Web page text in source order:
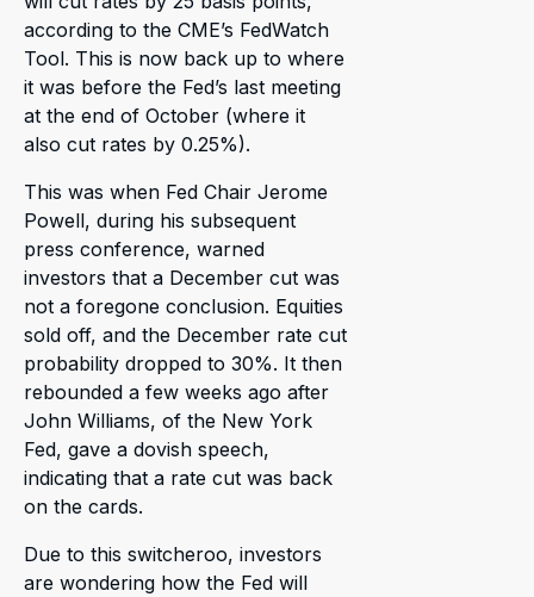
according to the CME’s FedWatch
Tool. This is now back up to where
it was before the Fed’s last meeting
at the end of October (where it
also cut rates by 0.25%).
This was when Fed Chair Jerome
Powell, during his subsequent
press conference, warned
investors that a December cut was
not a foregone conclusion. Equities
sold off, and the December rate cut
probability dropped to 30%. It then
rebounded a few weeks ago after
John Williams, of the New York
Fed, gave a dovish speech,
indicating that a rate cut was back
on the cards.
Due to this switcheroo, investors
are wondering how the Fed will